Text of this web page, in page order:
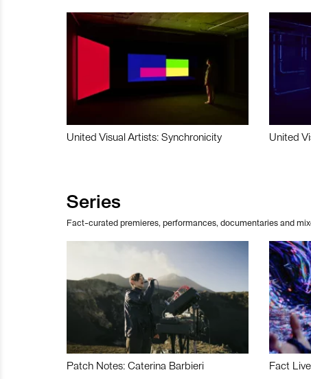
United Visual Artists: Synchronicity United
Series
Fact-curated premieres, performances, documentaries and
Patch Notes: Caterina Barbieri Fact